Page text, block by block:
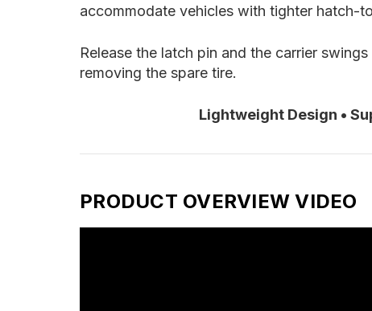
accommodate vehicles with tighter hatch-
Release the latch pin and the carrier
removing the spare tire.
Lightweight Design •
PRODUCT OVERVIEW VIDEO